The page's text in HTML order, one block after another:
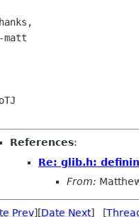
References:
Re: glib.h:
From:
Prev][Date Next] [